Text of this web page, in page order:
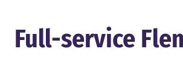
Full-service